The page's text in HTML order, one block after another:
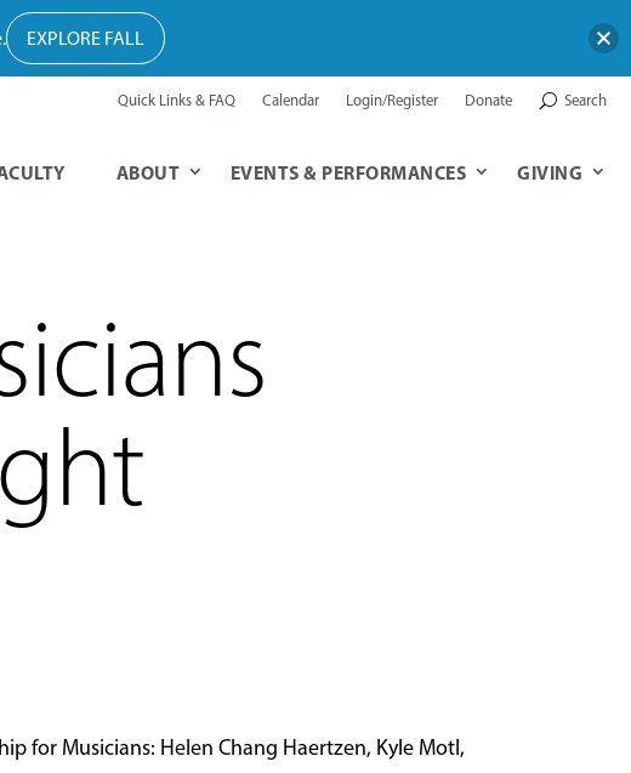
Quick Links & FAQ Calendar Login/Register Donate Search
ABOUT EVENTS & PERFORMANCES GIVING
for Musicians: Helen Chang Haertzen, Kyle Motl,
EXPLORE FALL